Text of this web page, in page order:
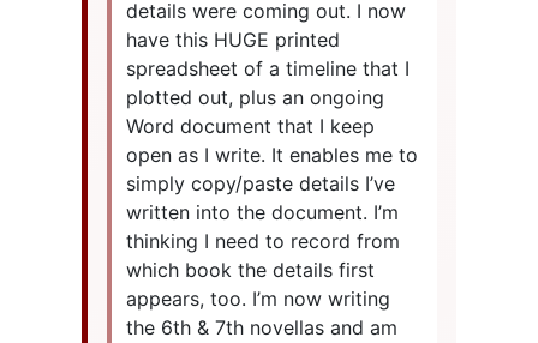
details were coming out. I now
have this HUGE printed
spreadsheet of a timeline that I
plotted out, plus an ongoing
Word document that I keep
open as I write. It enables me to
simply copy/paste details I’ve
written into the document. I’m
thinking I need to record from
which book the details first
appears, too. I’m now writing
the 6th & 7th novellas and am